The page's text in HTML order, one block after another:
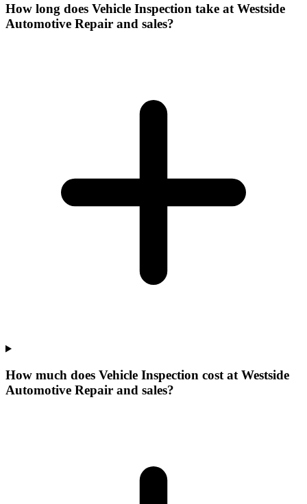
How long does Vehicle Inspection take at Westside
Automotive Repair and sales?
How much does Vehicle Inspection cost at Westside
Automotive Repair and sales?